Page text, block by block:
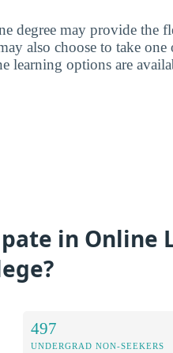
degree may provide the
also choose to take one
learning options are
in Online
497
UNDERGRAD NON-SEEKERS